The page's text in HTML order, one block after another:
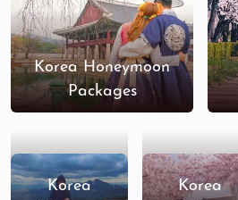
Korea Honeymoon
Packages
Korea
Korea